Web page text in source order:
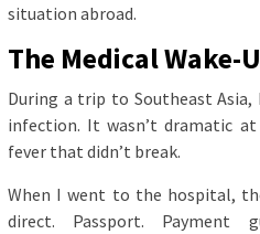
situation abroad.
The Medical Wake-
During a trip to Southeast Asia,
infection. It wasn’t dramatic
fever that didn’t break.
When I went to the hospital,
direct. Passport. Payment